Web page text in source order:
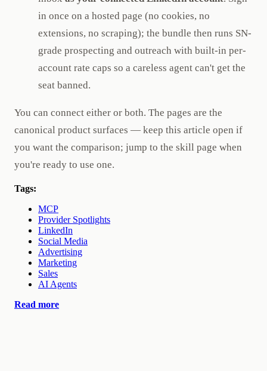
in once on a hosted page (no cookies, no
extensions, no scraping); the bundle then runs SN-
grade prospecting and outreach with built-in per-
account rate caps so a careless agent can't get the
seat banned.
You can connect either or both. The pages are the
canonical product surfaces — keep this article open if
you want the comparison; jump to the skill page when
you're ready to use one.
Tags:
MCP
Provider Spotlights
LinkedIn
Social Media
Advertising
Marketing
Sales
AI Agents
Read more